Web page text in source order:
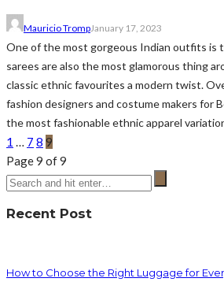
Mauricio TrompJanuary 17, 2023
One of the most gorgeous Indian outfits is
sarees are also the most glamorous thing
classic ethnic favourites a modern twist.
fashion designers and costume makers for
the most fashionable ethnic apparel
1 … 7 8 9
Page 9 of 9
Recent Post
How to Choose the Right Luggage for